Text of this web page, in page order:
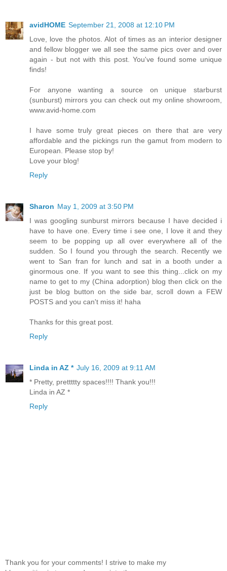
avidHOME September 21, 2008 at 12:10 PM
Love, love the photos. Alot of times as an interior designer
and fellow blogger we all see the same pics over and over
again - but not with this post. You've found some unique
finds!
For anyone wanting a source on unique starburst
(sunburst) mirrors you can check out my online showroom,
www.avid-home.com
I have some truly great pieces on there that are very
affordable and the pickings run the gamut from modern to
European. Please stop by!
Love your blog!
Reply
Sharon May 1, 2009 at 3:50 PM
I was googling sunburst mirrors because I have decided i
have to have one. Every time i see one, I love it and they
seem to be popping up all over everywhere all of the
sudden. So I found you through the search. Recently we
went to San fran for lunch and sat in a booth under a
ginormous one. If you want to see this thing...click on my
name to get to my (China adorption) blog then click on the
just be blog button on the side bar, scroll down a FEW
POSTS and you can't miss it! haha
Thanks for this great post.
Reply
Linda in AZ * July 16, 2009 at 9:11 AM
* Pretty, prettttty spaces!!!! Thank you!!!
Linda in AZ *
Reply
Thank you for your comments! I strive to make my